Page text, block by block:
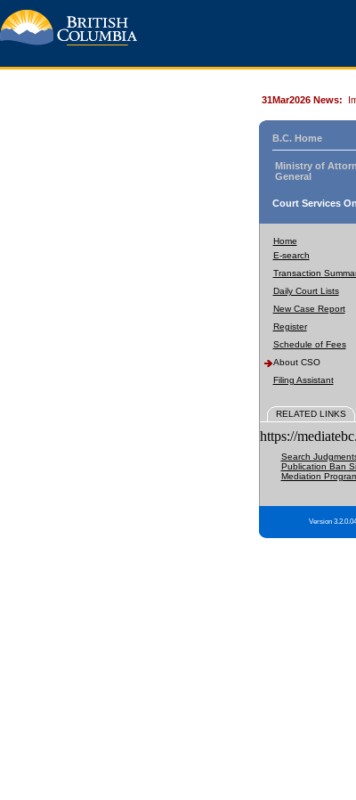
31Mar2026 News:
B.C. Home
Ministry of
General
Court Services
Home
E-search
Transaction
Daily Court Lists
New Case Report
Register
Schedule of Fees
About CSO
Filing Assistant
RELATED LINKS
https://
Search
Publication Ban
Mediation
Version 3.2.0.04